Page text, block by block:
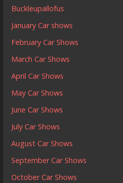
Buckleupallofus
January Car shows
February Car Shows
March Car Shows
April Car Shows
May Car Shows
June Car Shows
July Car Shows
August Car Shows
September Car Shows
October Car Shows